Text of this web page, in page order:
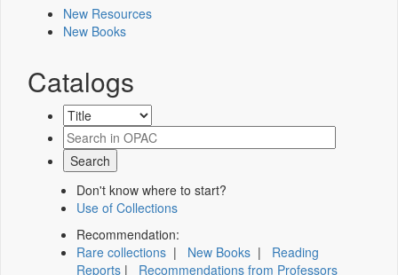
New Resources
New Books
Catalogs
Don't know where to start?
Use of Collections
Recommendation:
Rare collections | New Books | Reading
Reports | Recommendations from Professors